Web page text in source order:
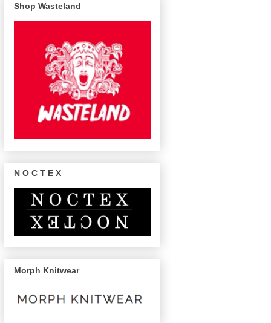
Shop Wasteland
N O C T E X
Morph Knitwear